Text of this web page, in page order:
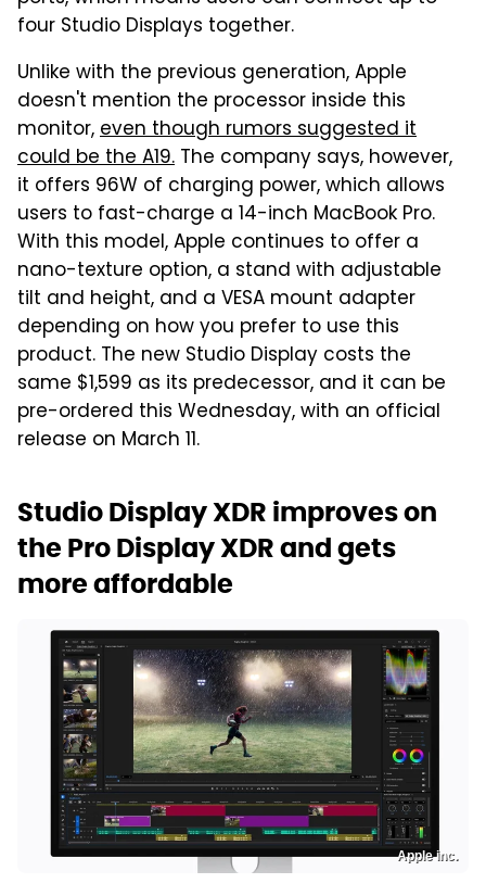
four Studio Displays together.
Unlike with the previous generation, Apple
doesn't mention the processor inside this
monitor,even though rumors suggested it
could be the A19. The company says, however,
it offers 96W of charging power, which allows
users to fast-charge a 14-inch MacBook Pro.
With this model, Apple continues to offer a
nano-texture option, a stand with adjustable
tilt and height, and a VESA mount adapter
depending on how you prefer to use this
product. The new Studio Display costs the
same $1,599 as its predecessor, and it can be
pre-ordered this Wednesday, with an official
release on March 11.
Studio Display XDR improves on
the Pro Display XDR and gets
more affordable
Apple inc.